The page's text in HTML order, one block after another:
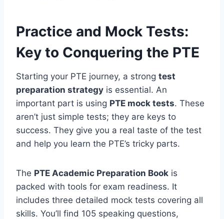
Practice and Mock Tests:
Key to Conquering the PTE
Starting your PTE journey, a strong test
preparation strategy is essential. An
important part is using PTE mock tests. These
aren’t just simple tests; they are keys to
success. They give you a real taste of the test
and help you learn the PTE’s tricky parts.
The PTE Academic Preparation Book is
packed with tools for exam readiness. It
includes three detailed mock tests covering all
skills. You’ll find 105 speaking questions,